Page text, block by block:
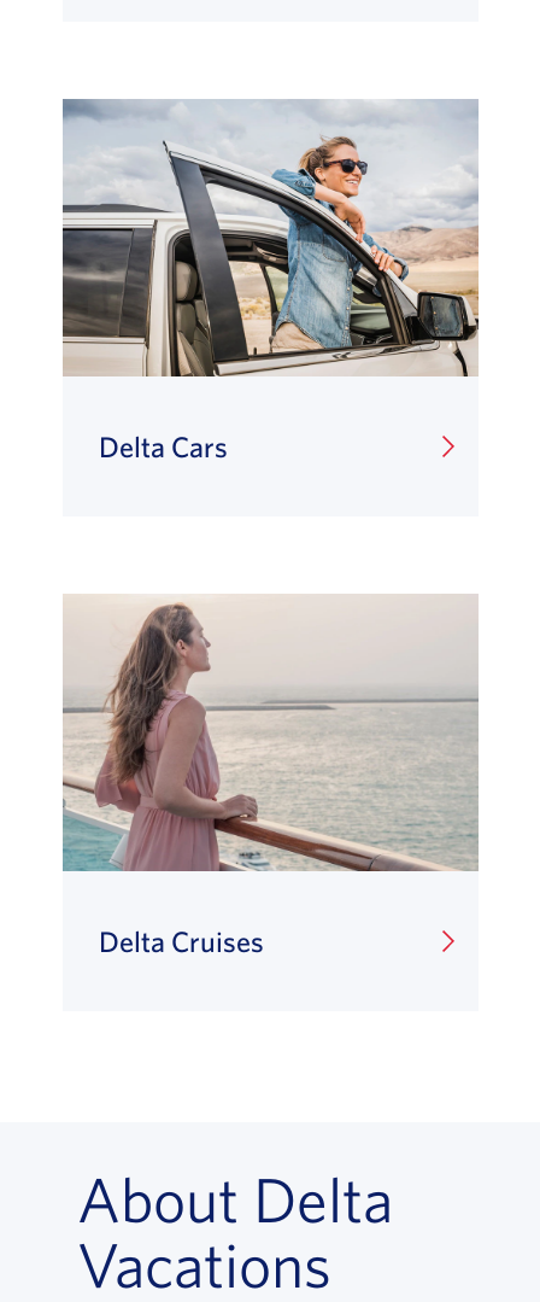
Delta Cars
Delta Cruises
About Delta
Vacations